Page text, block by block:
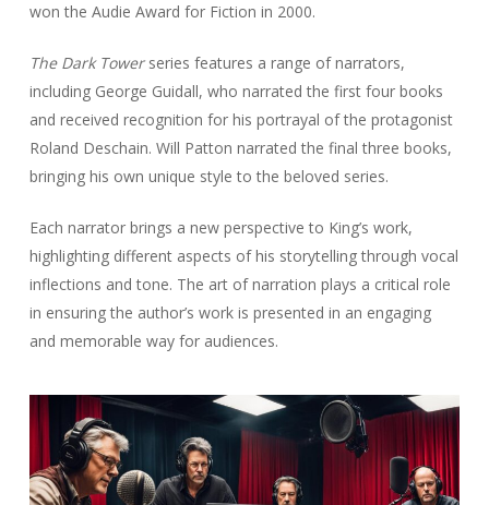
won the Audie Award for Fiction in 2000.
The Dark Towerseries features a range of narrators,
including George Guidall, who narrated the first four books
and received recognition for his portrayal of the protagonist
Roland Deschain. Will Patton narrated the final three books,
bringing his own unique style to the beloved series.
Each narrator brings a new perspective to King’s work,
highlighting different aspects of his storytelling through vocal
inflections and tone. The art of narration plays a critical role
in ensuring the author’s work is presented in an engaging
and memorable way for audiences.